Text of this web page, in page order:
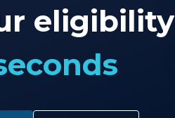
eligibility